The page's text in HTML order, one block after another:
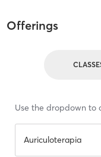
Offerings
Use the dropdown to
Auriculoterapia